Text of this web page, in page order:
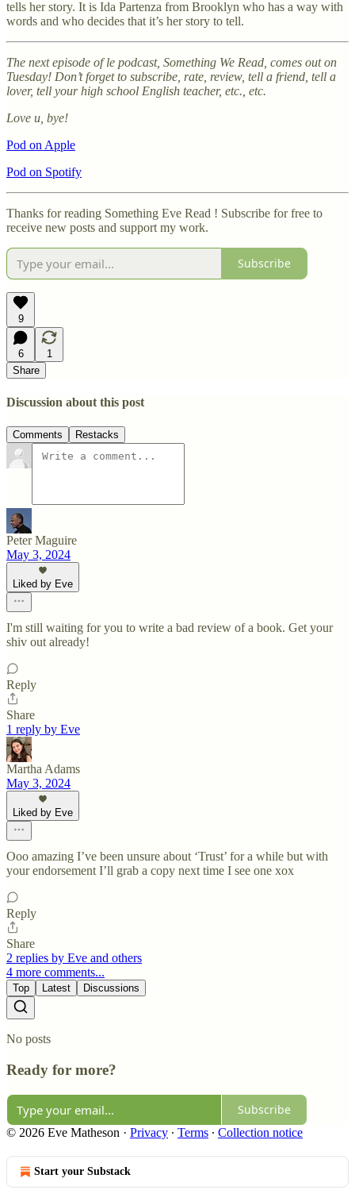
tells her story. It is Ida Partenza from Brooklyn who has a way with
words and who decides that it’s her story to tell.
The next episode of le podcast, Something We Read, comes out on
Tuesday! Don’t forget to subscribe, rate, review, tell a friend, tell a
lover, tell your high school English teacher, etc., etc.
Love u, bye!
Pod on Apple
Pod on Spotify
Thanks for reading Something Eve Read ! Subscribe for free to
receive new posts and support my work.
Subscribe
9
6
1
Share
Discussion about this post
Comments Restacks
Peter Maguire
May 3, 2024
Liked by Eve
I'm still waiting for you to write a bad review of a book. Get your
shiv out already!
Reply
Share
1 reply by Eve
Martha Adams
May 3, 2024
Liked by Eve
Ooo amazing I’ve been unsure about ‘Trust’ for a while but with
your endorsement I’ll grab a copy next time I see one xox
Reply
Share
2 replies by Eve and others
4 more comments...
Top Latest Discussions
No posts
Ready for more?
Subscribe
© 2026 Eve Matheson · Privacy ∙ Terms ∙ Collection notice
Start your Substack